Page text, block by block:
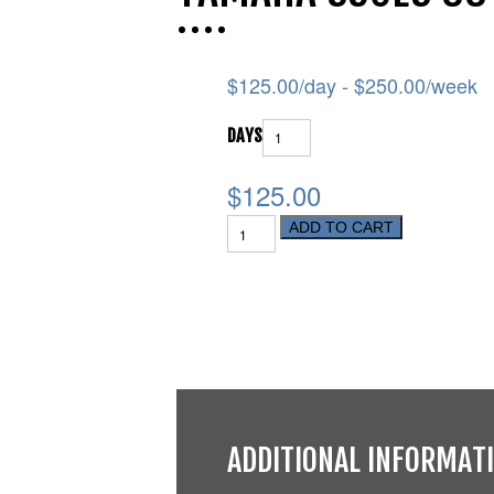
$125.00/day -$250.00/week
DAYS
$125.00
ADD TO CART
ADDITIONAL